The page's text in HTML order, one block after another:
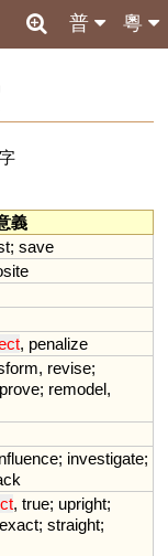
粵
普
義
; save
, penalize
, revise;
; remodel,
; investigate;
, true; upright;
exact; straight;